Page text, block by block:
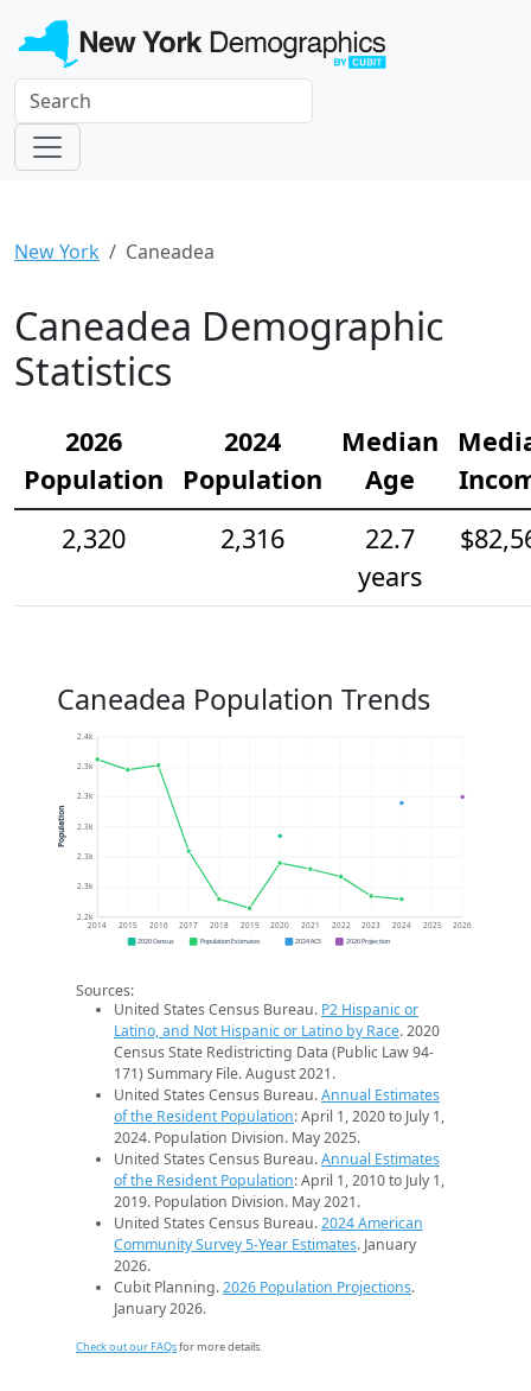
New York Caneadea
Caneadea Demographic
Statistics
2026
Population
2024
Population
Median
Age
2,320
2,316
22.7
years
Caneadea Population Trends
2.2k
2.3k
2.3k
2.3k
2.3k
2.3k
2.4k
2014 2015 2016 2017 2018 2019 2020 2021 2022 2023 2024 2025 2026
Population
2020 Census Population Estimates 2024 ACS 2026 Projection
Sources:
United States Census Bureau. P2 Hispanic or
Latino, and Not Hispanic or Latino by Race. 2020
Census State Redistricting Data (Public Law 94-
171) Summary File. August 2021.
United States Census Bureau.Annual Estimates
of the Resident Population: April 1, 2020 to July 1,
2024. Population Division. May 2025.
United States Census Bureau.Annual Estimates
of the Resident Population: April 1, 2010 to July 1,
2019. Population Division. May 2021.
United States Census Bureau.2024 American
Community Survey 5-Year Estimates. January
2026.
Cubit Planning.2026 Population Projections.
January 2026.
Check out our FAQsfor more details.